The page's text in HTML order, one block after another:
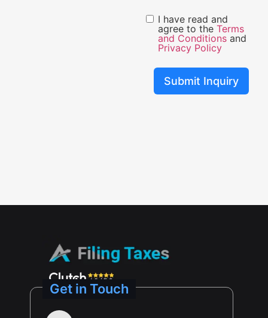
I have read and
agree to the Terms
and Conditions and
Privacy Policy
Submit Inquiry
Get in Touch